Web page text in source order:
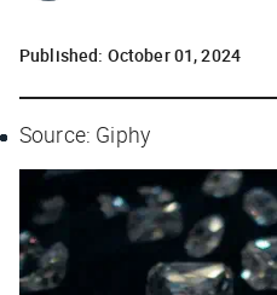
Published: October 01, 2024
Source: Giphy